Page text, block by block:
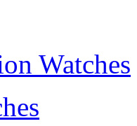
Watches